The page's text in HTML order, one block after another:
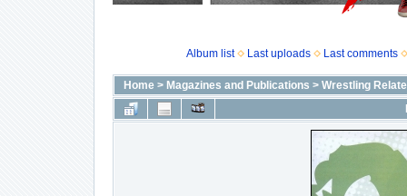
Album list Last uploads Last comments
Home> Magazines and Publications > Wrestling